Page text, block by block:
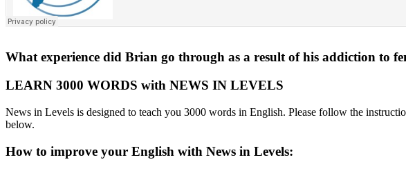
What experience did Brian go through as a result of his addiction to
LEARN 3000 WORDS with NEWS IN LEVELS
News in Levels is designed to teach you 3000 words in English. Please follow the
below.
How to improve your English with News in Levels: